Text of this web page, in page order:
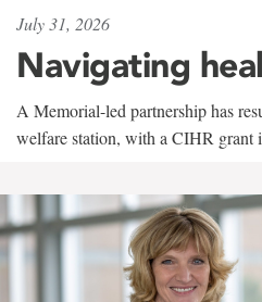
July 31, 2026
Navigating
A Memorial-led partnership has
welfare station, with a CIHR grant